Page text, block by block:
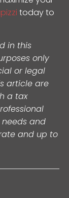
today to
in this
only
or legal
article are
a tax
and
and up to